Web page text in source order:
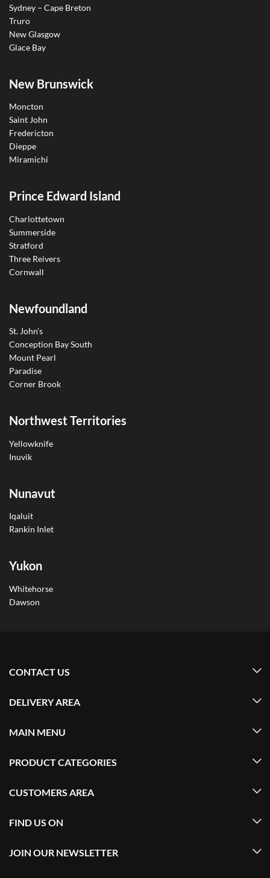
Sydney – Cape Breton
Truro
New Glasgow
Glace Bay
New Brunswick
Moncton
Saint John
Fredericton
Dieppe
Miramichi
Prince Edward Island
Charlottetown
Summerside
Stratford
Three Reivers
Cornwall
Newfoundland
St. John’s
Conception Bay South
Mount Pearl
Paradise
Corner Brook
Northwest Territories
Yellowknife
Inuvik
Nunavut
Iqaluit
Rankin Inlet
Yukon
Whitehorse
Dawson
CONTACT US
DELIVERY AREA
MAIN MENU
PRODUCT CATEGORIES
CUSTOMERS AREA
FIND US ON
JOIN OUR NEWSLETTER